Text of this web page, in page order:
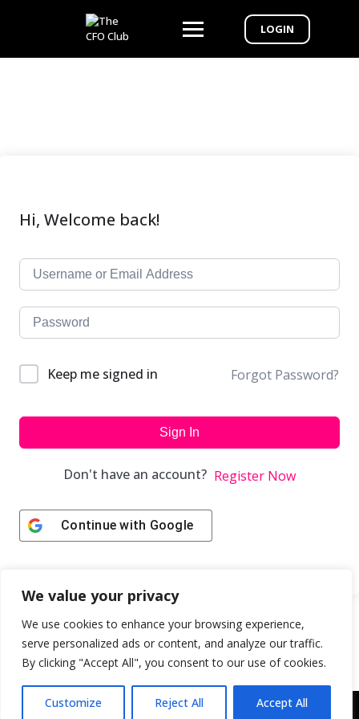
We value your privacy
We use cookies to enhance your browsing experience,
serve personalized ads or content, and analyze our traffic.
By clicking "Accept All", you consent to our use of cookies.
Customize Reject All Accept All
LOGIN
Hi, Welcome back!
Keep me signed in Forgot Password?
Sign In
Don't have an account? Register Now
Continue with Google
Copyright © 2043 | Web Design & Development by